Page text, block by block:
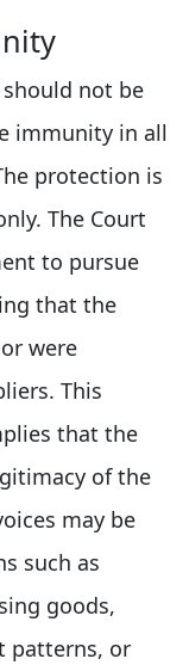
not be
immunity in all
protection is
The Court
to pursue
that the
were
This
that the
of the
may be
such as
goods,
patterns, or